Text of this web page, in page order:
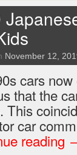
November 12,
cars
that the
This
car
reading